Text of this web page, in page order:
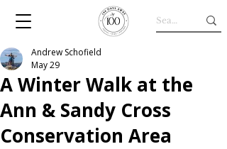
A Winter Walk at the
Ann & Sandy Cross
Conservation Area
Andrew Schofield
May 29